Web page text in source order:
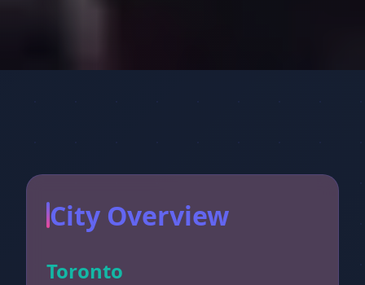
City Overview
Toronto